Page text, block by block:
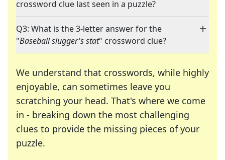
crossword clue last seen in a puzzle?
Q3: What is the 3-letter answer for the
"Baseball slugger's stat" crossword clue?
We understand that crosswords, while highly
enjoyable, can sometimes leave you
scratching your head. That's where we come
in - breaking down the most challenging
clues to provide the missing pieces of your
puzzle.